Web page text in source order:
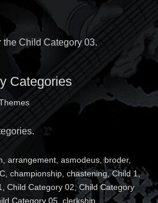
Child Category 03.
Categories
arrangement, asmodeus,broder,
, championship, chastening ,Child 1,
Child Category 02,Child Category
Category 05, clerkship,